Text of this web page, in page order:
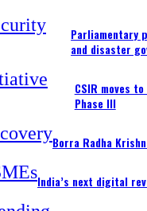
Parliamentary
and disaster
CSIR moves
Phase III
Borra Radha
India’s next digital